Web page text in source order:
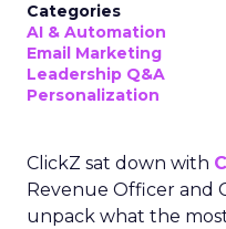
Categories
AI & Automation
Email Marketing
Leadership Q&A
Personalization
ClickZ sat down with
Revenue Officer and
unpack what the